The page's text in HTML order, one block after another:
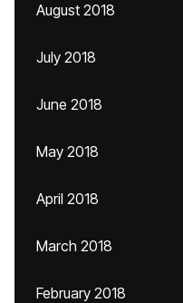
August 2018
July 2018
June 2018
May 2018
April 2018
March 2018
February 2018